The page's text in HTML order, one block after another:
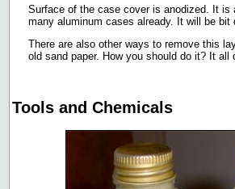
Surface of the case cover is anodized. It
many aluminum cases already. It will be
There are also other ways to remove this
old sand paper. How you should do it? It
Tools and Chemicals